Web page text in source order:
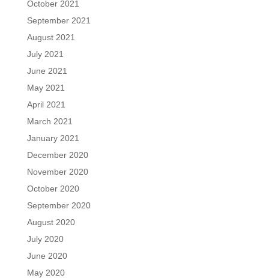
October 2021
September 2021
August 2021
July 2021
June 2021
May 2021
April 2021
March 2021
January 2021
December 2020
November 2020
October 2020
September 2020
August 2020
July 2020
June 2020
May 2020